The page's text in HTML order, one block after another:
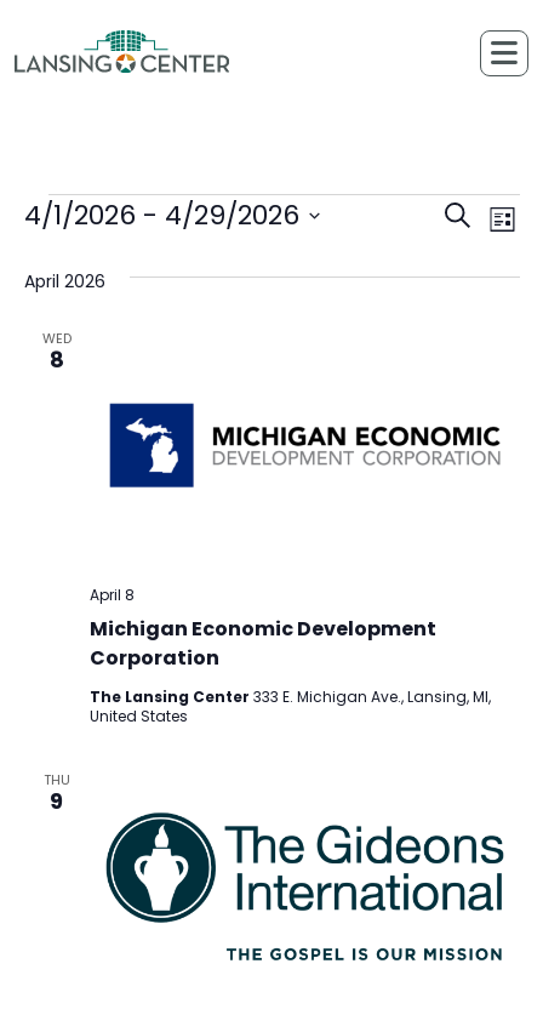
Events
Events
Search
List
4/1/2026 - 4/29/2026
date.
April 2026
WED
8
Michigan Economic Development
Corporation
April 8
The Lansing Center 333 E. Michigan Ave., Lansing, MI,
United States
THU
9